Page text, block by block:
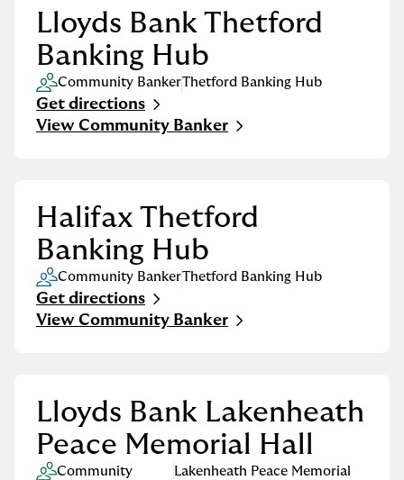
Lloyds Bank Thetford
Banking Hub
Community BankerThetford Banking Hub
Get directions
Link Opens in New Tab
View Community Banker
Halifax Thetford
Banking Hub
Community BankerThetford Banking Hub
Get directions
Link Opens in New Tab
View Community Banker
Lloyds Bank Lakenheath
Peace Memorial Hall
Community
Lakenheath Peace Memorial